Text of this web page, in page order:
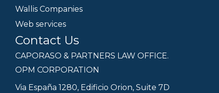
Wallis Companies
Web services
Contact Us
CAPORASO & PARTNERS LAW OFFICE.
OPM CORPORATION
Via España 1280, Edificio Orion, Suite 7D